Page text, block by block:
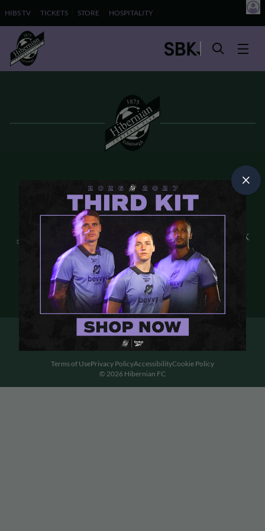
HIBS TV TICKETS STORE HOSPITALITY
Terms of UsePrivacy PolicyAccessibilityCookie Policy
© 2026 Hibernian FC